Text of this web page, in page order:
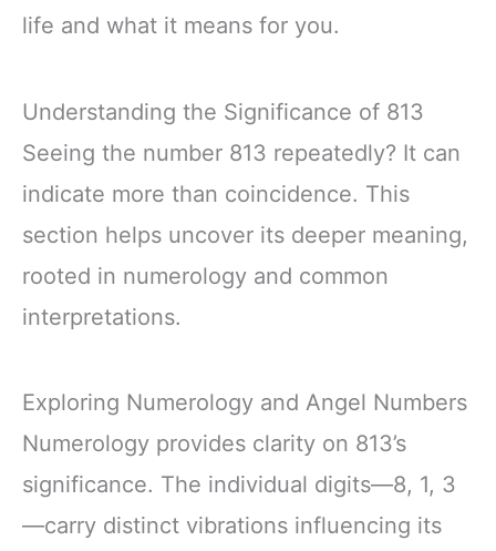
life and what it means for you.
Understanding the Significance of 813
Seeing the number 813 repeatedly? It can
indicate more than coincidence. This
section helps uncover its deeper meaning,
rooted in numerology and common
interpretations.
Exploring Numerology and Angel Numbers
Numerology provides clarity on 813’s
significance. The individual digits—8, 1, 3
—carry distinct vibrations influencing its